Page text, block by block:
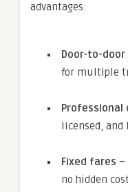
advantages:
Door-to-
for multiple
Professional
licensed, and
Fixed fares –
no hidden